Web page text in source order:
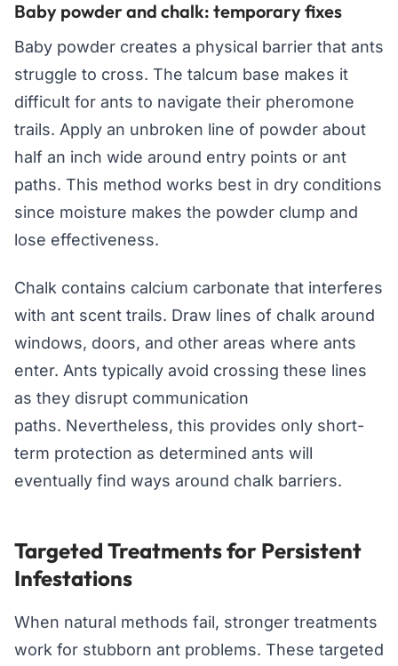
Baby powder and chalk: temporary fixes
Baby powder creates a physical barrier that ants
struggle to cross. The talcum base makes it
difficult for ants to navigate their pheromone
trails. Apply an unbroken line of powder about
half an inch wide around entry points or ant
paths. This method works best in dry conditions
since moisture makes the powder clump and
lose effectiveness.
Chalk contains calcium carbonate that interferes
with ant scent trails. Draw lines of chalk around
windows, doors, and other areas where ants
enter. Ants typically avoid crossing these lines
as they disrupt communication
paths. Nevertheless, this provides only short-
term protection as determined ants will
eventually find ways around chalk barriers.
Targeted Treatments for Persistent
Infestations
When natural methods fail, stronger treatments
work for stubborn ant problems. These targeted